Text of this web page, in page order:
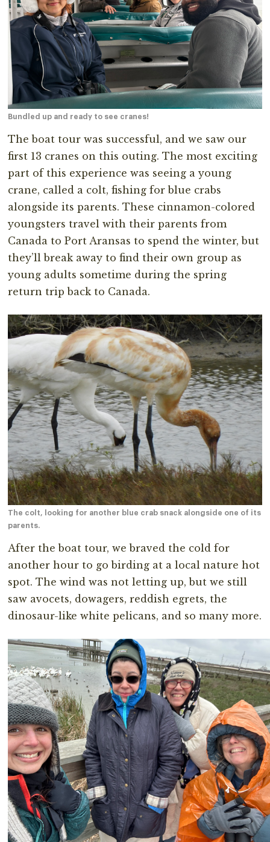
Bundled up and ready to see cranes!
The boat tour was successful, and we saw our
first 13 cranes on this outing. The most exciting
part of this experience was seeing a young
crane, called a colt, fishing for blue crabs
alongside its parents. These cinnamon-colored
youngsters travel with their parents from
Canada to Port Aransas to spend the winter, but
they’ll break away to find their own group as
young adults sometime during the spring
return trip back to Canada.
The colt, looking for another blue crab snack alongside one of its
parents.
After the boat tour, we braved the cold for
another hour to go birding at a local nature hot
spot. The wind was not letting up, but we still
saw avocets, dowagers, reddish egrets, the
dinosaur-like white pelicans, and so many more.